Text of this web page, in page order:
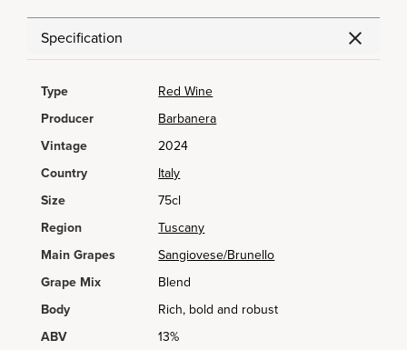
Specification
Type
Red Wine
Producer
Barbanera
Vintage
2024
Country
Italy
Size
75cl
Region
Tuscany
Main Grapes
Sangiovese/Brunello
Grape Mix
Blend
Body
Rich, bold and robust
ABV
13%